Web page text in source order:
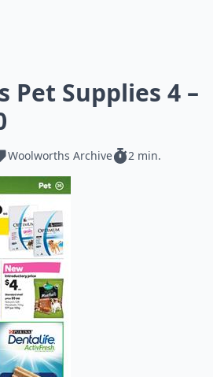
Pet Supplies 4 –
Woolworths Archive 2 min.